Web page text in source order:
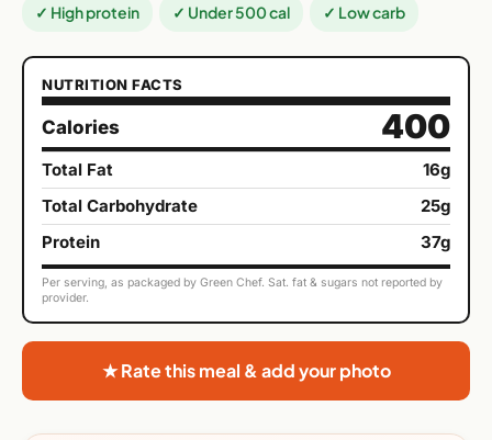
✓ High protein ✓ Under 500 cal ✓ Low carb
NUTRITION FACTS
Calories 400
Total Fat
16g
Total Carbohydrate
25g
Protein
37g
Per serving, as packaged by Green Chef. Sat. fat & sugars not reported by
provider.
★ Rate this meal & add your photo